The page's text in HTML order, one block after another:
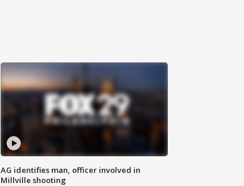
AG identifies man, officer involved in
Millville shooting